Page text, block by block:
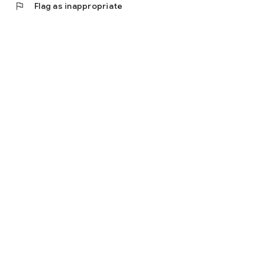
flag Flag as inappropriate